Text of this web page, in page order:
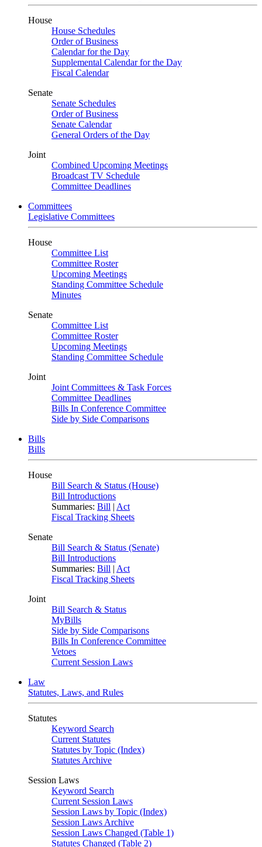
House
House Schedules
Order of Business
Calendar for the Day
Supplemental Calendar for the Day
Fiscal Calendar
Senate
Senate Schedules
Order of Business
Senate Calendar
General Orders of the Day
Joint
Combined Upcoming Meetings
Broadcast TV Schedule
Committee Deadlines
Committees
Legislative Committees
House
Committee List
Committee Roster
Upcoming Meetings
Standing Committee Schedule
Minutes
Senate
Committee List
Committee Roster
Upcoming Meetings
Standing Committee Schedule
Joint
Joint Committees & Task Forces
Committee Deadlines
Bills In Conference Committee
Side by Side Comparisons
Bills
Bills
House
Bill Search & Status (House)
Bill Introductions
Summaries: Bill | Act
Fiscal Tracking Sheets
Senate
Bill Search & Status (Senate)
Bill Introductions
Summaries: Bill | Act
Fiscal Tracking Sheets
Joint
Bill Search & Status
MyBills
Side by Side Comparisons
Bills In Conference Committee
Vetoes
Current Session Laws
Law
Statutes, Laws, and Rules
Statutes
Keyword Search
Current Statutes
Statutes by Topic (Index)
Statutes Archive
Session Laws
Keyword Search
Current Session Laws
Session Laws by Topic (Index)
Session Laws Archive
Session Laws Changed (Table 1)
Statutes Changed (Table 2)